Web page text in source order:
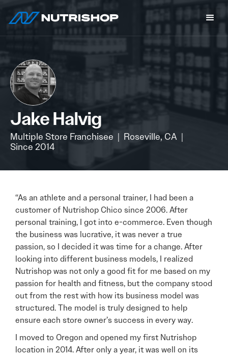
Jake Halvig
Multiple Store Franchisee | Roseville, CA |
Since 2014
“As an athlete and a personal trainer, I had been a
customer of Nutrishop Chico since 2006. After
personal training, I got into e-commerce. Even though
the business was lucrative, it was never a true
passion, so I decided it was time for a change. After
looking into different business models, I realized
Nutrishop was not only a good fit for me based on my
passion for health and fitness, but the company stood
out from the rest with how its business model was
structured. The model is truly designed to help
ensure each store owner’s success in every way.
I moved to Oregon and opened my first Nutrishop
location in 2014. After only a year, it was well on its